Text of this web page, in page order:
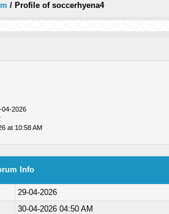
/ Profile of soccerhyena4
04-2026
at 10:58 AM
Info
29-04-2026
30-04-2026 04:50 AM